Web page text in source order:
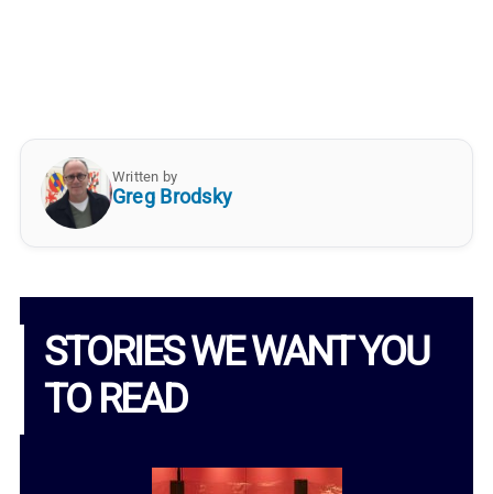
Written by
Greg Brodsky
STORIES WE WANT YOU
TO READ